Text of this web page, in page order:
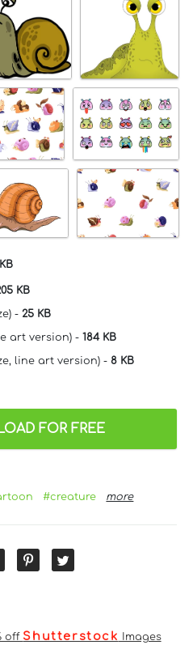
KB
- 25 KB
art version) - 184 KB
line art version) - 8 KB
FOR FREE
#creature more
off Shutterstock Images